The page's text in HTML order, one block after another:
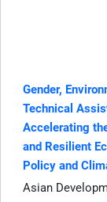
Gender,
Technical
Accelerating
and Resilient
Policy and
Asian